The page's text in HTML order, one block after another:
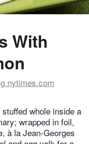
With
whole inside a
wrapped in foil,
à la Jean-Georges